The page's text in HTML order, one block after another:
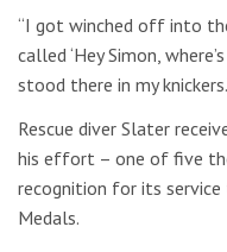
“I got winched off into
called ‘Hey Simon,
stood there in my
Rescue diver Slater
his effort – one of five
recognition for its
Medals.